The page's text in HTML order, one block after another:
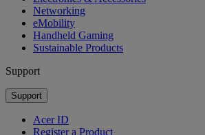
Networking
eMobility
Handheld Gaming
Sustainable Products
Support
Support
Acer ID
Register a Product